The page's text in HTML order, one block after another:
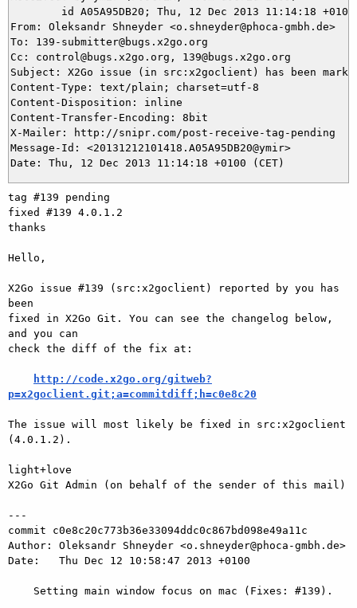
From: Oleksandr Shneyder <o.shneyder@phoca-gmbh.de>
To: 139-submitter@bugs.x2go.org
Cc: control@bugs.x2go.org, 139@bugs.x2go.org
Subject: X2Go issue (in src:x2goclient) has been
Content-Type: text/plain; charset=utf-8
Content-Disposition: inline
Content-Transfer-Encoding: 8bit
X-Mailer: http://snipr.com/post-receive-tag-pending
Message-Id: <20131212101418.A05A95DB20@ymir>
tag #139 pending
fixed #139 4.0.1.2
thanks
Hello,
X2Go issue #139 (src:x2goclient) reported by you has
been
fixed in X2Go Git. You can see the changelog below,
and you can
check the diff of the fix at:
http://code.x2go.org/gitweb?
p=x2goclient.git;a=commitdiff;h=c0e8c20
The issue will most likely be fixed in src:x2goclient
(4.0.1.2).
light+love
X2Go Git Admin (on behalf of the sender of this mail)
---
commit c0e8c20c773b36e33094ddc0c867bd098e49a11c
Author: Oleksandr Shneyder <o.shneyder@phoca-gmbh.de>
Date:   Thu Dec 12 10:58:47 2013 +0100